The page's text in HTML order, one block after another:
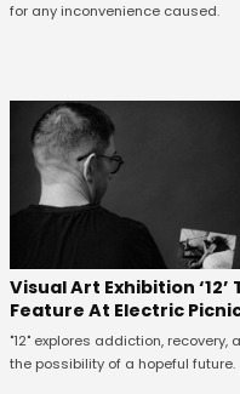
for any inconvenience caused.
Visual Art Exhibition ‘12’
Feature At Electric
"12" explores addiction, recovery,
the possibility of a hopeful future.